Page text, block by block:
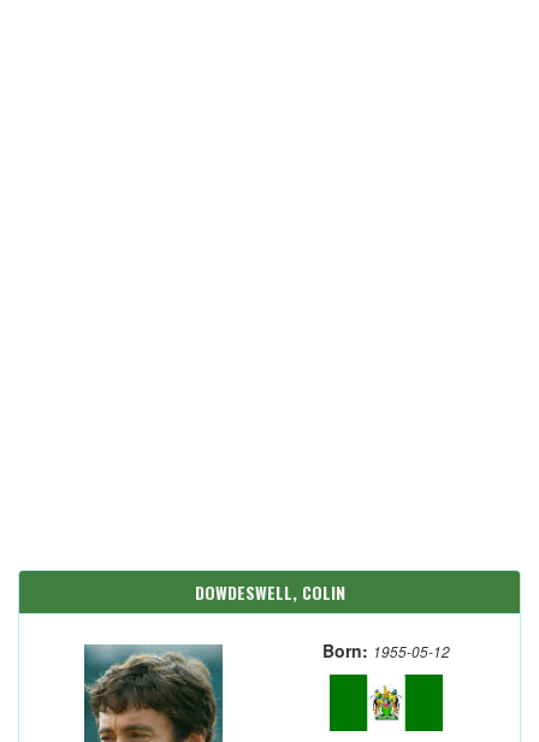
DOWDESWELL, COLIN
Born: 1955-05-12